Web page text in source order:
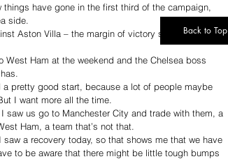
have gone in the first third of the campaign,
side.
Aston Villa – the margin of victory should have
Ham at the weekend and the Chelsea boss
a pretty good start, because a lot of people maybe
I want more all the time.
saw us go to Manchester City and trade with them, a
Ham, a team that’s not that.
saw a recovery today, so that shows me that we have
to be aware that there might be little tough bumps
Back to Top